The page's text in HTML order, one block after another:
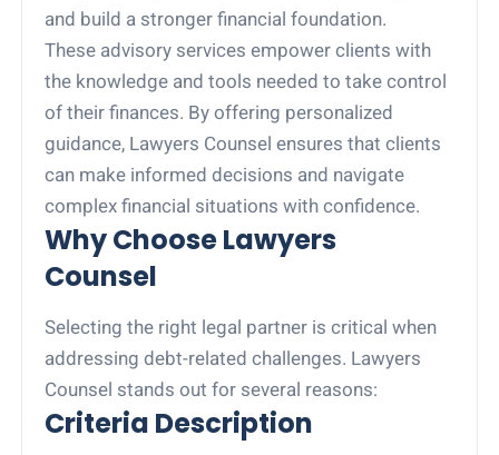
and build a stronger financial foundation.
These advisory services empower clients with
the knowledge and tools needed to take control
of their finances. By offering personalized
guidance, Lawyers Counsel ensures that clients
can make informed decisions and navigate
complex financial situations with confidence.
Why Choose Lawyers
Counsel
Selecting the right legal partner is critical when
addressing debt-related challenges. Lawyers
Counsel stands out for several reasons:
Criteria Description